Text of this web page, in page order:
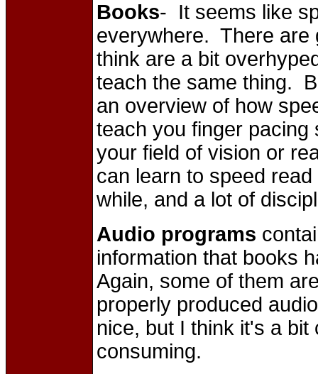
Books- It seems like
everywhere. There are
think are a bit
teach the same thing.
an overview of how
teach you finger pacing
your field of vision or
can learn to speed
while, and a lot of
Audio programs
information that books
Again, some of them
properly produced
nice, but I think it's a
consuming.